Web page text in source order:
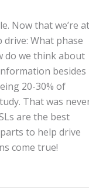
Now that we’re at
What phase
do we think about
besides
20-30% of
That was
are the best
to help drive
come true!